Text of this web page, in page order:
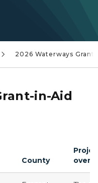
2026 Waterways Grants
in-Aid
County